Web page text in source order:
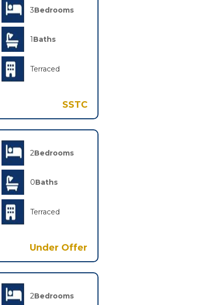
3Bedrooms
1 Baths
Terraced
SSTC
2Bedrooms
0Baths
Terraced
Under Offer
2Bedrooms